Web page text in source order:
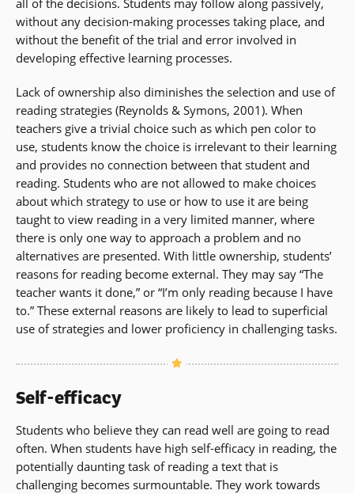
all of the decisions. Students may follow along passively,
without any decision-making processes taking place, and
without the benefit of the trial and error involved in
developing effective learning processes.
Lack of ownership also diminishes the selection and use of
reading strategies (Reynolds & Symons, 2001). When
teachers give a trivial choice such as which pen color to
use, students know the choice is irrelevant to their learning
and provides no connection between that student and
reading. Students who are not allowed to make choices
about which strategy to use or how to use it are being
taught to view reading in a very limited manner, where
there is only one way to approach a problem and no
alternatives are presented. With little ownership, students’
reasons for reading become external. They may say “The
teacher wants it done,” or “I’m only reading because I have
to.” These external reasons are likely to lead to superficial
use of strategies and lower proficiency in challenging tasks.
Self-efficacy
Students who believe they can read well are going to read
often. When students have high self-efficacy in reading, the
potentially daunting task of reading a text that is
challenging becomes surmountable. They work towards